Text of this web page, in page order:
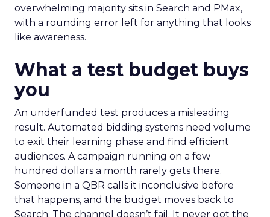
overwhelming majority sits in Search and PMax,
with a rounding error left for anything that looks
like awareness.
What a test budget buys
you
An underfunded test produces a misleading
result. Automated bidding systems need volume
to exit their learning phase and find efficient
audiences. A campaign running on a few
hundred dollars a month rarely gets there.
Someone in a QBR calls it inconclusive before
that happens, and the budget moves back to
Search. The channel doesn’t fail. It never got the